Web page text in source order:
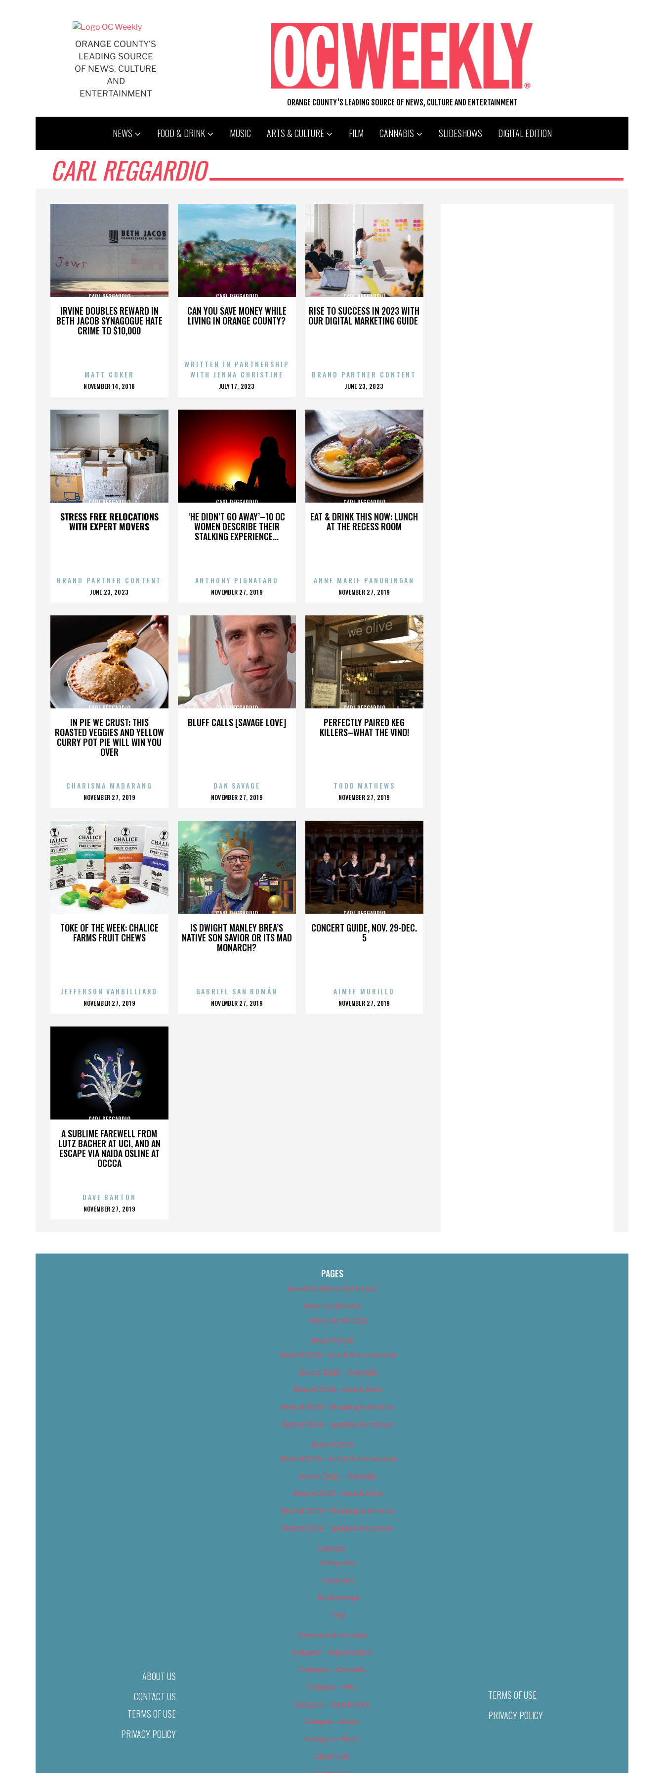
ORANGE COUNTY'S
LEADING SOURCE
OF NEWS, CULTURE
AND
ENTERTAINMENT
ORANGE COUNTY'S LEADING SOURCE OF NEWS, CULTURE AND ENTERTAINMENT
NEWS FOOD & DRINK MUSIC ARTS & CULTURE FILM CANNABIS SLIDESHOWS DIGITAL EDITION
CARL REGGARDIO
IRVINE DOUBLES REWARD IN
BETH JACOB SYNAGOGUE HATE
CRIME TO $10,000
CARL REGGARDIO
MATT COKER
POSTED
NOVEMBER 14, 2018
CAN YOU SAVE MONEY WHILE
LIVING IN ORANGE COUNTY?
CARL REGGARDIO
WRITTEN IN PARTNERSHIP
WITH JENNA CHRISTINE
POSTED
JULY 17, 2023
RISE TO SUCCESS IN 2023 WITH
OUR DIGITAL MARKETING GUIDE
CARL REGGARDIO
BRAND PARTNER CONTENT
POSTED
JUNE 23, 2023
STRESS FREE RELOCATIONS
WITH EXPERT MOVERS
CARL REGGARDIO
BRAND PARTNER CONTENT
POSTED
JUNE 23, 2023
‘HE DIDN’T GO AWAY’–10 OC
WOMEN DESCRIBE THEIR
STALKING EXPERIENCE...
CARL REGGARDIO
ANTHONY PIGNATARO
POSTED
NOVEMBER 27, 2019
EAT & DRINK THIS NOW: LUNCH
AT THE RECESS ROOM
CARL REGGARDIO
ANNE MARIE PANORINGAN
POSTED
NOVEMBER 27, 2019
IN PIE WE CRUST: THIS
ROASTED VEGGIES AND YELLOW
CURRY POT PIE WILL WIN YOU
OVER
CARL REGGARDIO
CHARISMA MADARANG
POSTED
NOVEMBER 27, 2019
BLUFF CALLS [SAVAGE LOVE]
CARL REGGARDIO
DAN SAVAGE
POSTED
NOVEMBER 27, 2019
PERFECTLY PAIRED KEG
KILLERS–WHAT THE VINO!
CARL REGGARDIO
TODD MATHEWS
POSTED
NOVEMBER 27, 2019
TOKE OF THE WEEK: CHALICE
FARMS FRUIT CHEWS
CARL REGGARDIO
JEFFERSON VANBILLIARD
POSTED
NOVEMBER 27, 2019
IS DWIGHT MANLEY BREA’S
NATIVE SON SAVIOR OR ITS MAD
MONARCH?
CARL REGGARDIO
GABRIEL SAN ROMÁN
POSTED
NOVEMBER 27, 2019
CONCERT GUIDE, NOV. 29-DEC.
5
CARL REGGARDIO
AIMEE MURILLO
POSTED
NOVEMBER 27, 2019
A SUBLIME FAREWELL FROM
LUTZ BACHER AT UCI, AND AN
ESCAPE VIA NAIDA OSLINE AT
OCCCA
CARL REGGARDIO
DAVE BARTON
POSTED
NOVEMBER 27, 2019
ABOUT US
CONTACT US
TERMS OF USE
PRIVACY POLICY
PAGES
About Us (We’ve Got Issues)
Advertise With Us
Advertise With Us
Best of 2018
Best of 2018 – Arts & Entertainment
Best of 2018 – Cannabis
Best of 2018 – Food & Drink
Best of 2018 – Shopping & Services
Best of 2018 – Sports & Recreation
Best of 2019
Best of 2019 – Arts & Entertainment
Best of 2019 – Cannabis
Best of 2019 – Food & Drink
Best of 2019 – Shopping & Services
Best of 2019 – Sports & Recreation
Calendar
Categories
Locations
My Bookings
Tags
Careers & Internships
Category – Arts & Culture
Category – Cannabis
Category – Film
Category – Food & Drink
Category – Music
Category – News
Classifieds
TERMS OF USE
PRIVACY POLICY